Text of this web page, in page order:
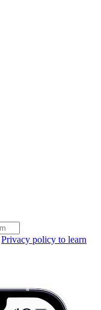
Privacy policy to learn